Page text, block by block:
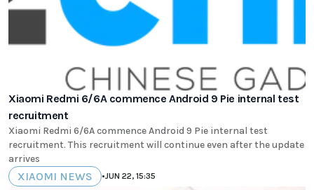
Xiaomi Redmi 6/6A commence Android 9 Pie internal test
recruitment
Xiaomi Redmi 6/6A commence Android 9 Pie internal test
recruitment. This recruitment will continue even after the update
arrives
XIAOMI NEWS •JUN 22, 15:35